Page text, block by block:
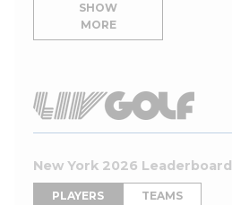
SHOW
MORE
New York 2026 Leaderboard
PLAYERS TEAMS